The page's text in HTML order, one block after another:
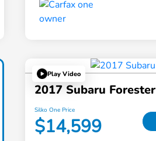
Play Video
2017 Subaru Forester
Silko One Price
$14,599